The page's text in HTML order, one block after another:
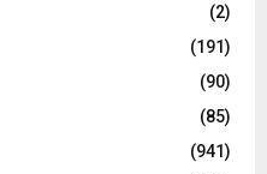
(2)
(191)
(90)
(85)
(941)